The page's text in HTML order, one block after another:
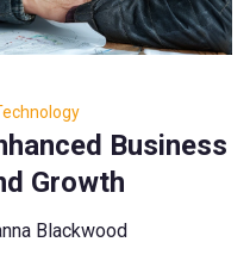
Business
Growth
Blackwood